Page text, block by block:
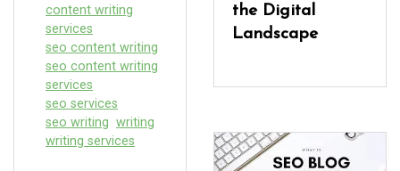
content writing
services
seo content writing
seo content writing
services
seo services
seo writing writing
writing services
the Digital
Landscape